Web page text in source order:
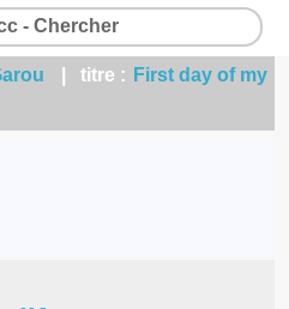
- Chercher
| titre : First day of my